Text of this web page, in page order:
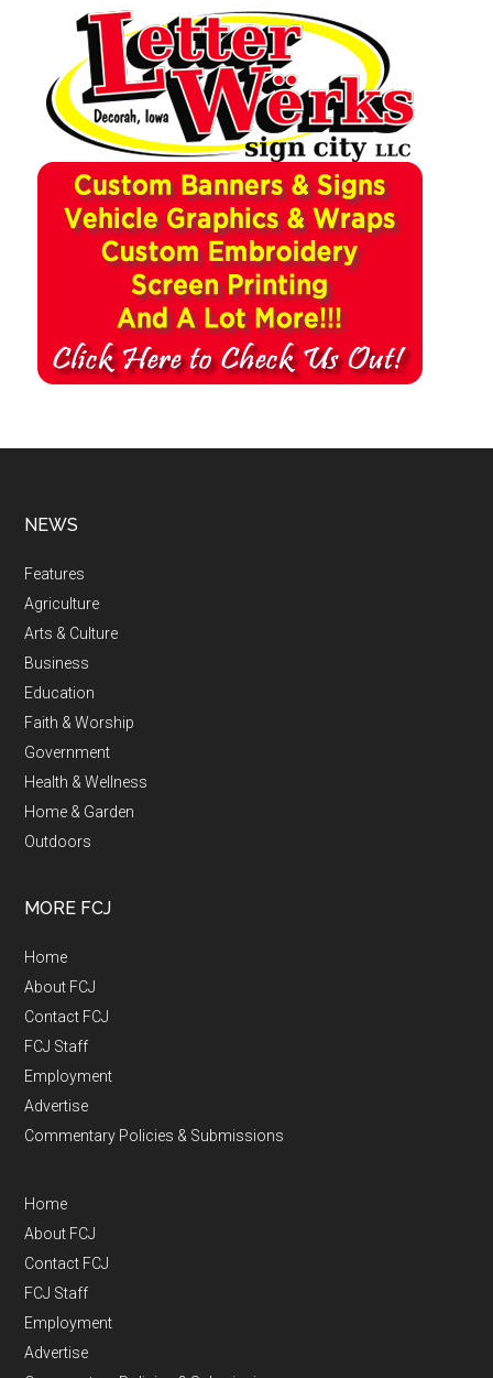
NEWS
Features
Agriculture
Arts & Culture
Business
Education
Faith & Worship
Government
Health & Wellness
Home & Garden
Outdoors
MORE FCJ
Home
About FCJ
Contact FCJ
FCJ Staff
Employment
Advertise
Commentary Policies & Submissions
Home
About FCJ
Contact FCJ
FCJ Staff
Employment
Advertise